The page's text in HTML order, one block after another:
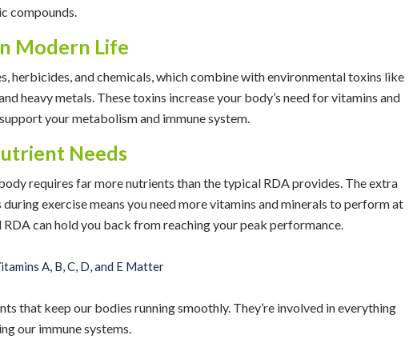
compounds.
Modern Life
herbicides, and chemicals, which combine with environmental toxins like
heavy metals. These toxins increase your body’s need for vitamins and
your metabolism and immune system.
Needs
requires far more nutrients than the typical RDA provides. The extra
exercise means you need more vitamins and minerals to perform at
can hold you back from reaching your peak performance.
A, B, C, D, and E Matter
that keep our bodies running smoothly. They’re involved in everything
our immune systems.